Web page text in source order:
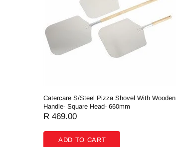
Cooking Equipment
Hardware & Plumbing
Processing
Refrigeration
Catercare S/Steel Pizza Shovel With Wooden
Handle- Square Head- 660mm
R 469.00
ADD TO CART